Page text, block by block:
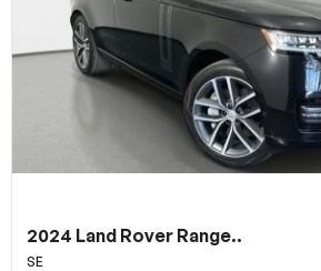
2024 Land Rover Range..
SE